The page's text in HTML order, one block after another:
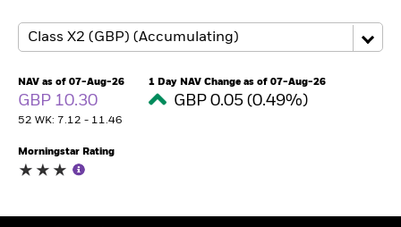
ETFs & Indexing
Education
Individuals
NAV as of 07-Aug-26
GBP 10.30
52 WK: 7.12 - 11.46
1 Day NAV Change as of 07-Aug-26
GBP 0.05 (0.49%)
Morningstar Rating